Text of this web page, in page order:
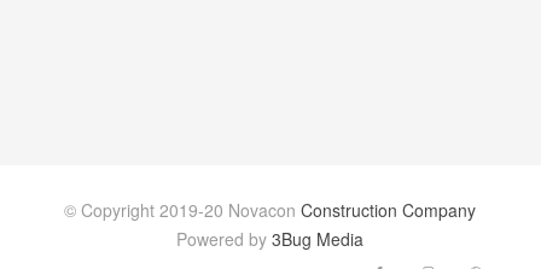
© Copyright 2019-20 NovaconConstruction Company
Powered by3Bug Media